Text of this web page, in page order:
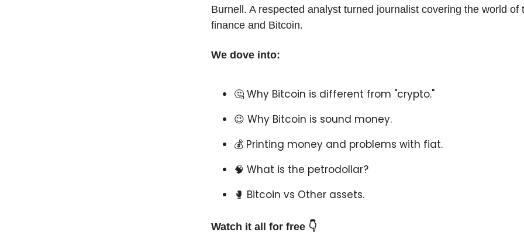
Burnell. A respected analyst turned journalist covering the world of
finance and Bitcoin.
We dove into:
🤔 Why Bitcoin is different from "crypto."
😉 Why Bitcoin is sound money.
💰 Printing money and problems with fiat.
🧠 What is the petrodollar?
🥊 Bitcoin vs Other assets.
Watch it all for free 👇